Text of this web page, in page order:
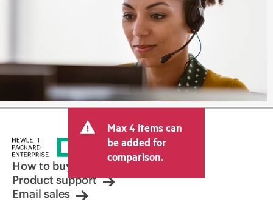
Max 4 items can
be added for
comparison.
How to buy
Product support
Email sales